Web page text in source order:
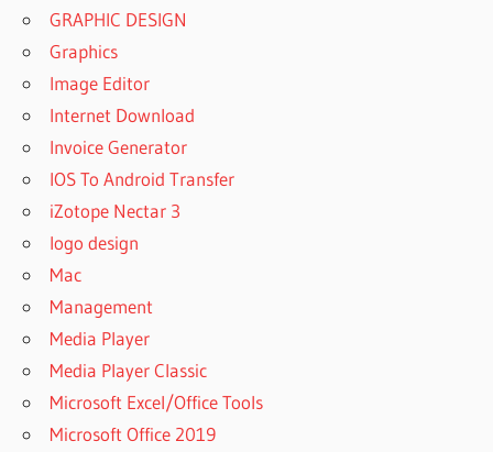
GRAPHIC DESIGN
Graphics
Image Editor
Internet Download
Invoice Generator
IOS To Android Transfer
iZotope Nectar 3
logo design
Mac
Management
Media Player
Media Player Classic
Microsoft Excel/Office Tools
Microsoft Office 2019